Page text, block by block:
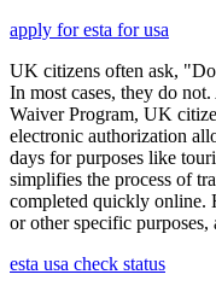
apply for esta for usa
UK citizens often ask,
In most cases, they do
Waiver Program, UK
electronic authorization
days for purposes like
simplifies the process of
completed quickly online.
or other specific purposes,
esta usa check status